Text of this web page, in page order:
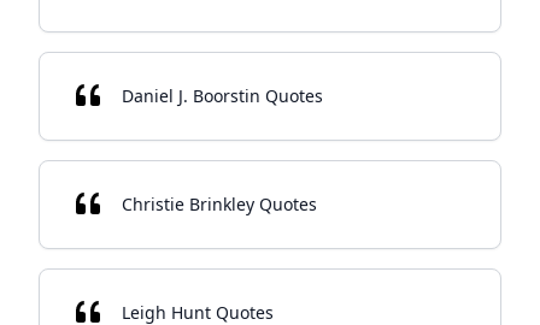
Daniel J. Boorstin Quotes
Christie Brinkley Quotes
Leigh Hunt Quotes